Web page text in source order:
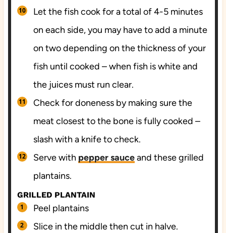
Let the fish cook for a total of 4-5 minutes
on each side, you may have to add a minute
on two depending on the thickness of your
fish until cooked – when fish is white and
the juices must run clear.
Check for doneness by making sure the
meat closest to the bone is fully cooked –
slash with a knife to check.
Serve with pepper sauceand these grilled
plantains.
GRILLED PLANTAIN
Peel plantains
Slice in the middle then cut in halve.